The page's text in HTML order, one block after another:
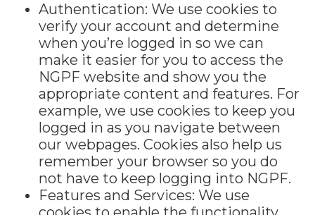
Authentication: We use cookies to
verify your account and determine
when you’re logged in so we can
make it easier for you to access the
NGPF website and show you the
appropriate content and features. For
example, we use cookies to keep you
logged in as you navigate between
our webpages. Cookies also help us
remember your browser so you do
not have to keep logging into NGPF.
Features and Services: We use